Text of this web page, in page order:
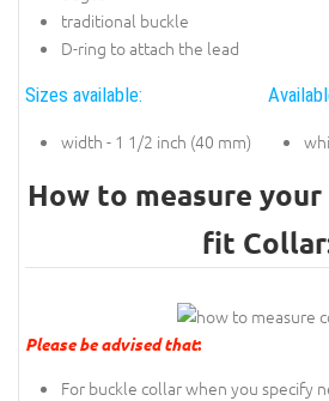
traditional buckle
D-ring to attach the lead
Sizes available:
width - 1 1/2 inch (40 mm)
How to measure
fit
Please be advised that:
For buckle collar when you specify